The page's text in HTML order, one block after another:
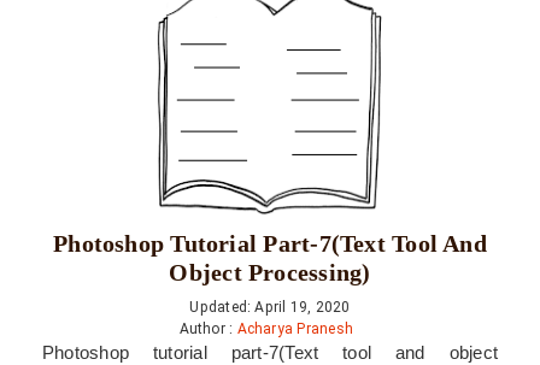
Photoshop Tutorial Part-7(Text Tool And
Object Processing)
Updated: April 19, 2020
Author : Acharya Pranesh
Photoshop tutorial part-7(Text tool and object